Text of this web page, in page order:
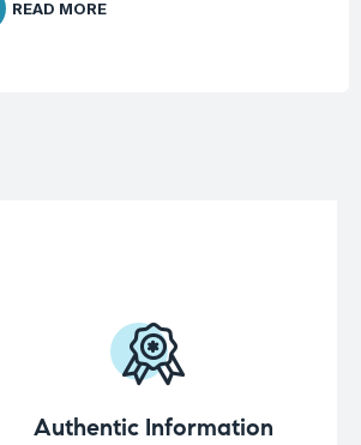
READ MORE
Authentic Information